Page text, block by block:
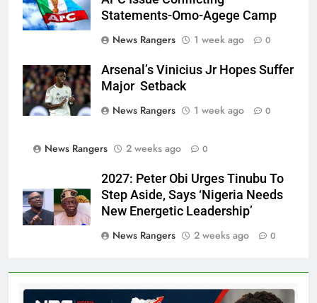
Statements-Omo-Agege Camp
News Rangers
1 week ago 0
Arsenal’s Vinicius Jr Hopes Suffer
Major Setback
News Rangers
1 week ago 0
News Rangers 2 weeks ago 0
2027: Peter Obi Urges Tinubu To
Step Aside, Says ‘Nigeria Needs
New Energetic Leadership’
News Rangers
2 weeks ago 0